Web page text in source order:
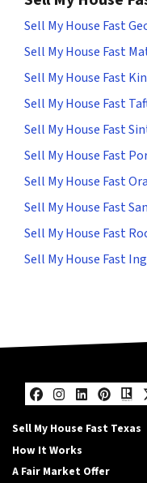
Sell My House Fast
Sell My House Fast
Sell My House Fast
Sell My House Fast
Sell My House Fast
Sell My House Fast
Sell My House Fast
Sell My House Fast
Sell My House Fast
Sell My House Fast
Facebook
Sell My House Fast Texas
How It Works
A Fair Market Offer